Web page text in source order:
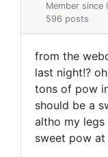
Member
596 posts
from the
last night!?
tons of pow
should be a
altho my
sweet pow